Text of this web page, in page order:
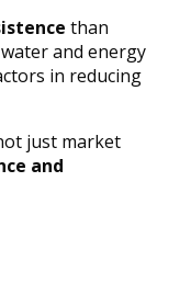
than
and energy
in reducing
just market
and